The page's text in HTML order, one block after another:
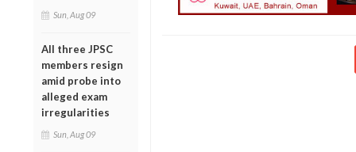
Sun, Aug 09
All three JPSC
members resign
amid probe into
alleged exam
irregularities
Sun, Aug 09